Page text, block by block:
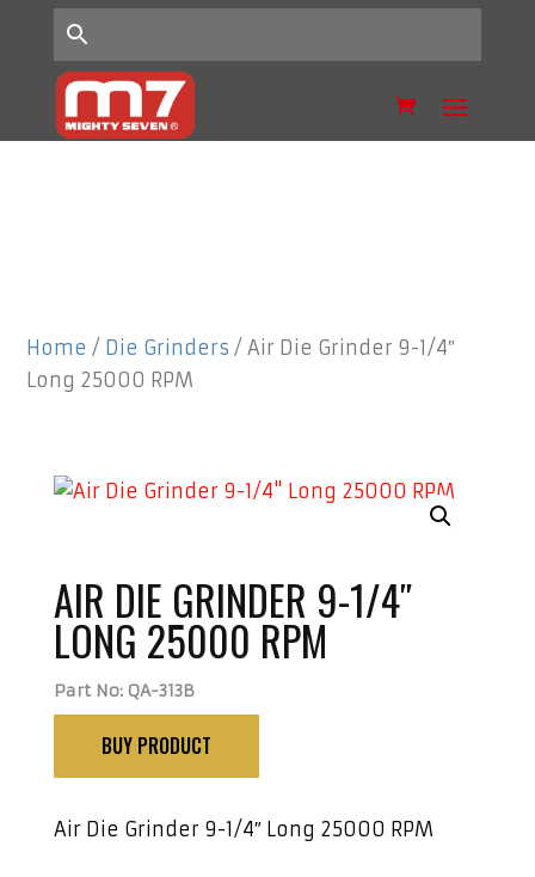
Home / Die Grinders / Air Die Grinder 9-1/4″
Long 25000 RPM
AIR DIE GRINDER 9-1/4″
LONG 25000 RPM
Part No: QA-313B
BUY PRODUCT
Air Die Grinder 9-1/4″ Long 25000 RPM